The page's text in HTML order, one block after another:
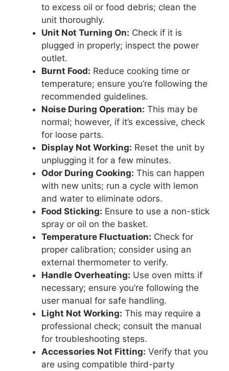
to excess oil or food debris; clean the
unit thoroughly.
Unit Not Turning On: Check if it is
plugged in properly; inspect the power
outlet.
Burnt Food: Reduce cooking time or
temperature; ensure you’re following the
recommended guidelines.
Noise During Operation: This may be
normal; however, if it’s excessive, check
for loose parts.
Display Not Working: Reset the unit by
unplugging it for a few minutes.
Odor During Cooking: This can happen
with new units; run a cycle with lemon
and water to eliminate odors.
Food Sticking: Ensure to use a non-stick
spray or oil on the basket.
Temperature Fluctuation: Check for
proper calibration; consider using an
external thermometer to verify.
Handle Overheating: Use oven mitts if
necessary; ensure you’re following the
user manual for safe handling.
Light Not Working: This may require a
professional check; consult the manual
for troubleshooting steps.
Accessories Not Fitting: Verify that you
are using compatible third-party